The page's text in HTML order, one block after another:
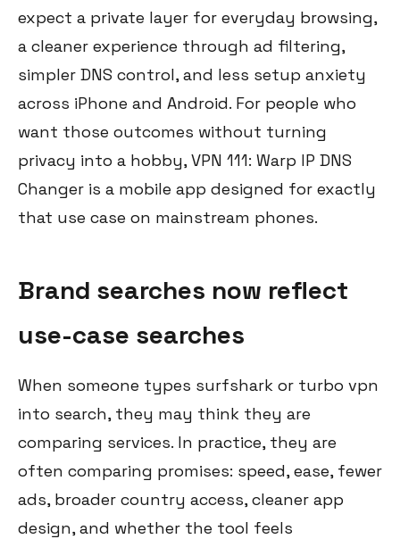
expect a private layer for everyday browsing,
a cleaner experience through ad filtering,
simpler DNS control, and less setup anxiety
across iPhone and Android. For people who
want those outcomes without turning
privacy into a hobby, VPN 111: Warp IP DNS
Changer is a mobile app designed for exactly
that use case on mainstream phones.
Brand searches now reflect
use-case searches
When someone types surfshark or turbo vpn
into search, they may think they are
comparing services. In practice, they are
often comparing promises: speed, ease, fewer
ads, broader country access, cleaner app
design, and whether the tool feels